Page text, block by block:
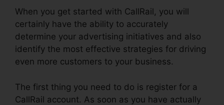
When you get started with CallRail, you will
certainly have the ability to accurately
determine your advertising initiatives and also
identify the most effective strategies for driving
even more customers to your business.
The first thing you need to do is register for a
CallRail account. As soon as you have actually